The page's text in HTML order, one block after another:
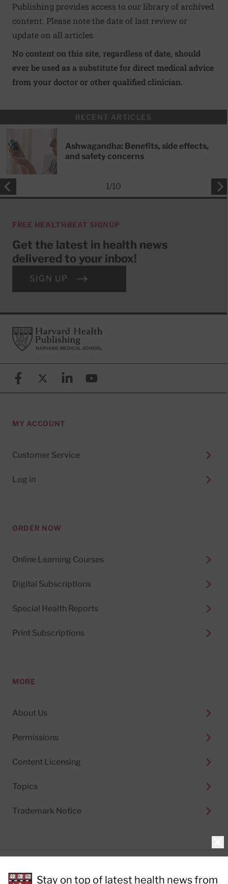
Publishing provides access to our library of archived
content. Please note the date of last review or
update on all articles.
No content on this site, regardless of date, should
ever be used as a substitute for direct medical advice
from your doctor or other qualified clinician.
RECENT ARTICLES
Ashwagandha: Benefits, side effects,
and safety concerns
1/10
FREE HEALTHBEAT SIGNUP
Get the latest in health news
delivered to your inbox!
SIGN UP
FooterHarvard Health Publishing
FacebookX (formerly known as Twitter)
LinkedinYouTube
MY ACCOUNT
Customer Service
Log in
ORDER NOW
Online Learning Courses
Digital Subscriptions
Special Health Reports
Print Subscriptions
MORE
About Us
Permissions
Content Licensing
Topics
Trademark Notice
Cookie Policy
Stay on top of latest health news from